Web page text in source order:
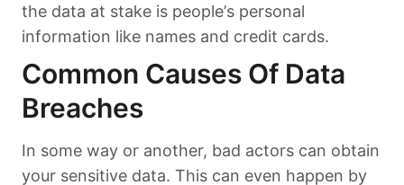
the data at stake is people’s personal
information like names and credit cards.
Common Causes Of Data
Breaches
In some way or another, bad actors can obtain
your sensitive data. This can even happen by